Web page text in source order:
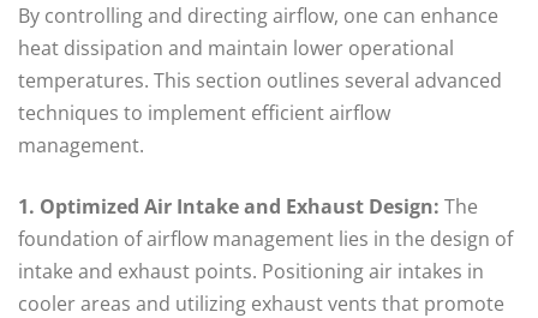
By controlling and directing airflow, one can enhance
heat dissipation and maintain lower operational
temperatures. This section outlines several advanced
techniques to implement efficient airflow
management.
1. Optimized Air Intake and Exhaust Design: The
foundation of airflow management lies in the design of
intake and exhaust points. Positioning air intakes in
cooler areas and utilizing exhaust vents that promote